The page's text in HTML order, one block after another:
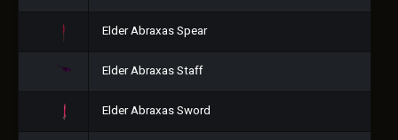
Elder Abraxas Spear
Elder Abraxas Staff
Elder Abraxas Sword